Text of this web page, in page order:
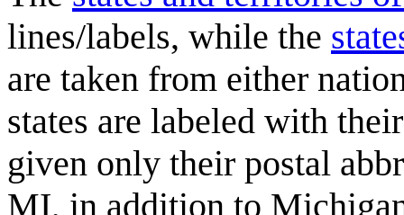
lines/labels, while the
are taken from either
states are labeled with
given only their postal
MI, in addition to